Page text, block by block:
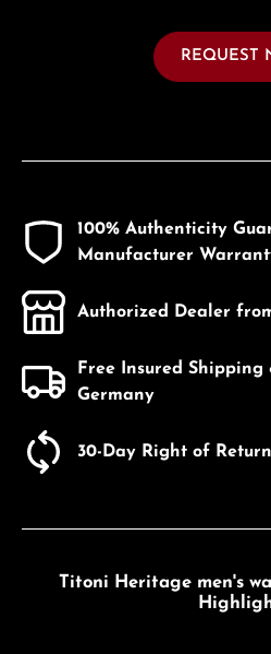
REQUEST
100% Authenticity
Manufacturer
Authorized Dealer
Free Insured
Germany
30-Day Right of Return
Titoni Heritage men's